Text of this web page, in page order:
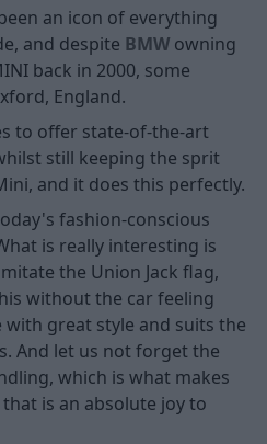
an icon of everything
and despite BMW owning
back in 2000, some
England.
to offer state-of-the-art
still keeping the sprit
and it does this perfectly.
fashion-conscious
is really interesting is
the Union Jack flag,
without the car feeling
with great style and suits the
And let us not forget the
which is what makes
is an absolute joy to